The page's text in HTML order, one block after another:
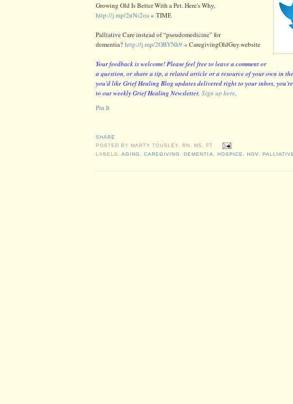
Growing Old Is Better With a Pet. Here's Why,
http://j.mp/2uNs2oa « TIME
Palliative Care instead of “pseudomedicine” for
dementia? http://j.mp/2OBYNh9 « CaregivingOldGuy.website
Your feedback is welcome! Please feel free to leave a comment or
a question, or share a tip, a related article or a resource of your own in
you’d like Grief Healing Blog updates delivered right to your inbox,
to our weekly Grief Healing Newsletter. Sign up here.
Pin It
SHARE
POSTED BY MARTY TOUSLEY, RN, MS, FT
LABELS:AGING ,CAREGIVING ,DEMENTIA, HOSPICE, HOV,